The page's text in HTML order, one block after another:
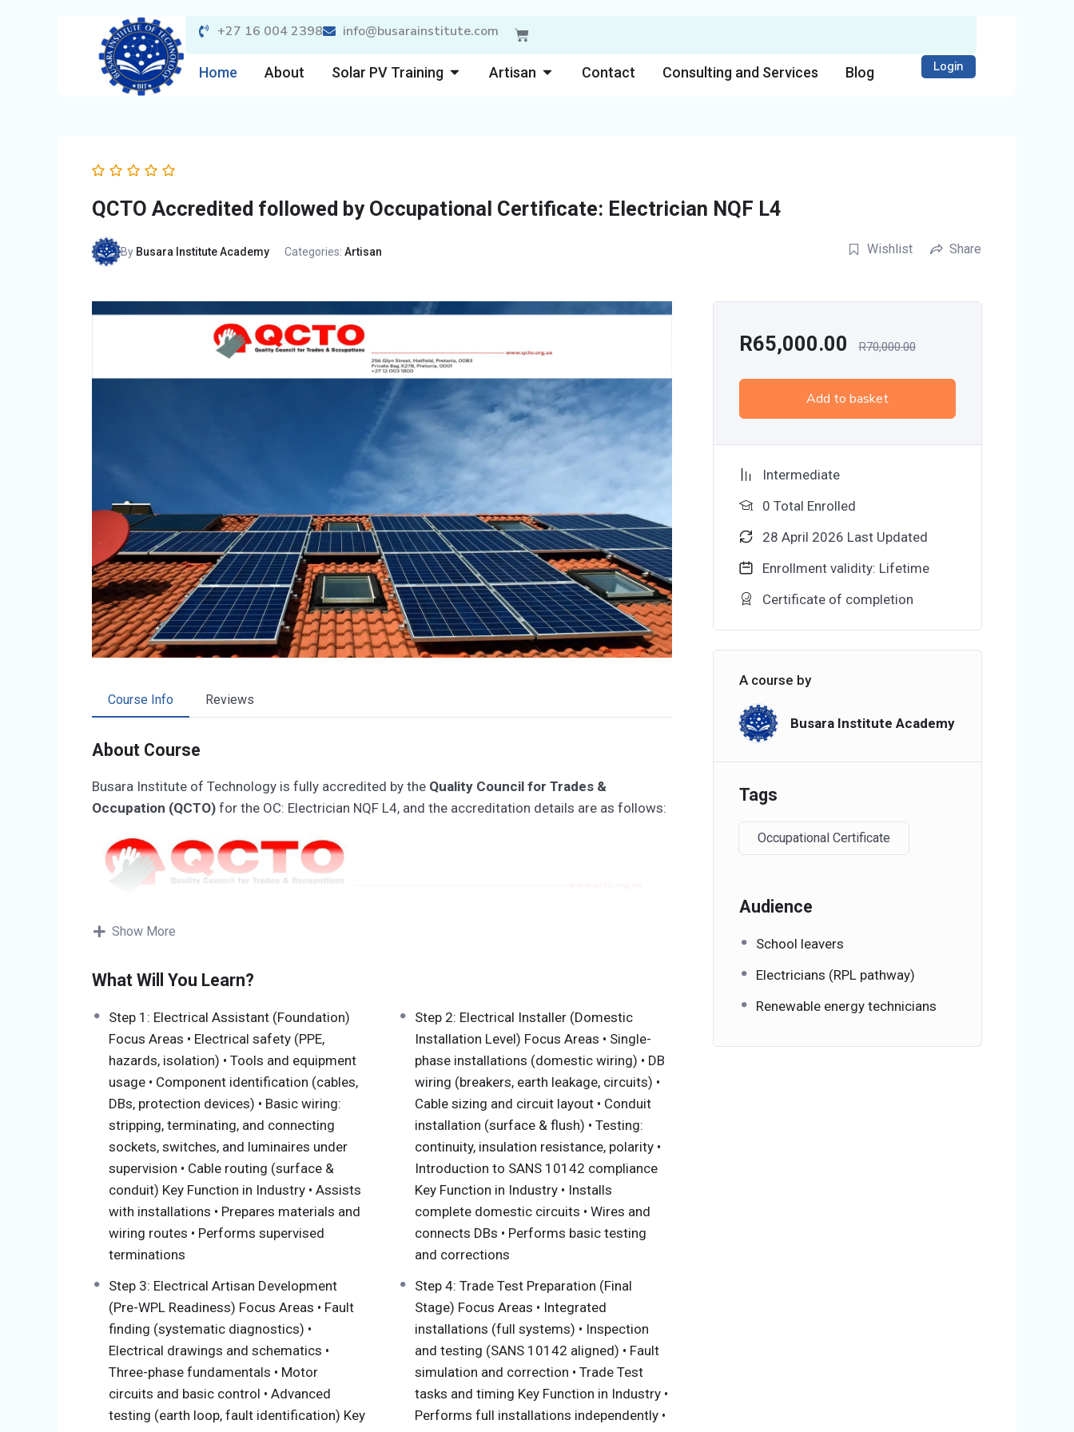
+27 16 004 2398 info@busarainstitute.com Cart
Home About Solar PV Training Open Solar PV Training
Artisan Open Artisan
Contact Consulting and Services Blog Login
QCTO Accredited followed by Occupational Certificate: Electrician NQF L4
By Busara Institute Academy Categories: Artisan Wishlist Share
Course Info Reviews
About Course
Busara Institute of Technology is fully accredited by the Quality Council for Trades &
Occupation (QCTO)for the OC: Electrician NQF L4, and the accreditation details are as follows:
Organisation Unique ID:
2016/176413/07
Programme Overview
The Occupational Certificate: Electrician (SAQA ID: 91761) prepares learners to install, test,
maintain, and repair electrical systems in domestic, commercial, and industrial environments in
compliance with SANS 10142 and regulatory requirements. This qualification is built on three
essential pillars:
Knowledge modules (Theory): you learn how and why systems work
Practical Modules: you learn how to do the work
WorkPlace Learning (WBL): you gain job-ready experience.
Recognition Of Prior Learning (RPL) And Exemptions
As an accredited Skills Development Provider (SDP), Busara Institute of Technology can assess
Recognition of Prior Learning (RPL) for interested candidates who meet the required
competencies stipulated in the modules, and a candidate may be granted exemption for all or
some of the modules depending on their formal, informal, and/or non-formal learning and/or
work experiences. RPL evaluates what you already know and helps you bridge the gap to the
qualification until you are ready for the Trade Test. Anyone can go through the RPL process,
regardless of their background or age, and earn a formal, recognised qualification through
Show More
What Will You Learn?
Step 1: Electrical Assistant (Foundation)
Focus Areas • Electrical safety (PPE,
hazards, isolation) • Tools and equipment
usage • Component identification (cables,
DBs, protection devices) • Basic wiring:
stripping, terminating, and connecting
sockets, switches, and luminaires under
supervision • Cable routing (surface &
conduit) Key Function in Industry • Assists
with installations • Prepares materials and
wiring routes • Performs supervised
terminations
Step 2: Electrical Installer (Domestic
Installation Level) Focus Areas • Single-
phase installations (domestic wiring) • DB
wiring (breakers, earth leakage, circuits) •
Cable sizing and circuit layout • Conduit
installation (surface & flush) • Testing:
continuity, insulation resistance, polarity •
Introduction to SANS 10142 compliance
Key Function in Industry • Installs
complete domestic circuits • Wires and
connects DBs • Performs basic testing
and corrections
Step 3: Electrical Artisan Development
(Pre-WPL Readiness) Focus Areas • Fault
finding (systematic diagnostics) •
Electrical drawings and schematics •
Three-phase fundamentals • Motor
circuits and basic control • Advanced
testing (earth loop, fault identification) Key
Step 4: Trade Test Preparation (Final
Stage) Focus Areas • Integrated
installations (full systems) • Inspection
and testing (SANS 10142 aligned) • Fault
simulation and correction • Trade Test
tasks and timing Key Function in Industry •
Performs full installations independently •
R65,000.00 R70,000.00
Add to basket
Intermediate
0 Total Enrolled
28 April 2026 Last Updated
Enrollment validity: Lifetime
Certificate of completion
A course by
Busara Institute Academy
Tags
Occupational Certificate
Audience
School leavers
Electricians (RPL pathway)
Renewable energy technicians